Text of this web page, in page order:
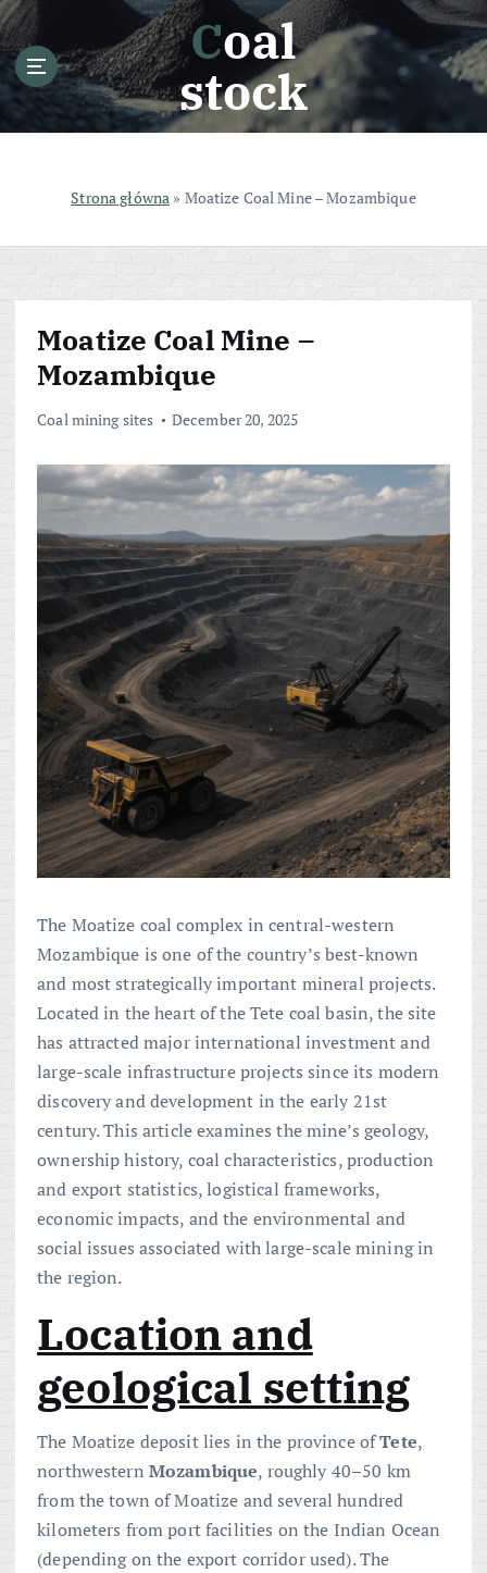
S
k
i
p
o
Coal
stock
Strona główna » Moatize Coal Mine – Mozambique
Moatize Coal Mine –
Mozambique
Coal mining sites December 20, 2025
The Moatize coal complex in central-western
Mozambique is one of the country’s best-known
and most strategically important mineral projects.
Located in the heart of the Tete coal basin, the site
has attracted major international investment and
large-scale infrastructure projects since its modern
discovery and development in the early 21st
century. This article examines the mine’s geology,
ownership history, coal characteristics, production
and export statistics, logistical frameworks,
economic impacts, and the environmental and
social issues associated with large-scale mining in
the region.
Location and
geological setting
The Moatize deposit lies in the province ofTete,
northwestern Mozambique, roughly 40–50 km
from the town of Moatize and several hundred
kilometers from port facilities on the Indian Ocean
(depending on the export corridor used). The